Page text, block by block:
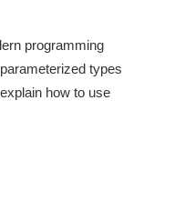
programming
types
how to use